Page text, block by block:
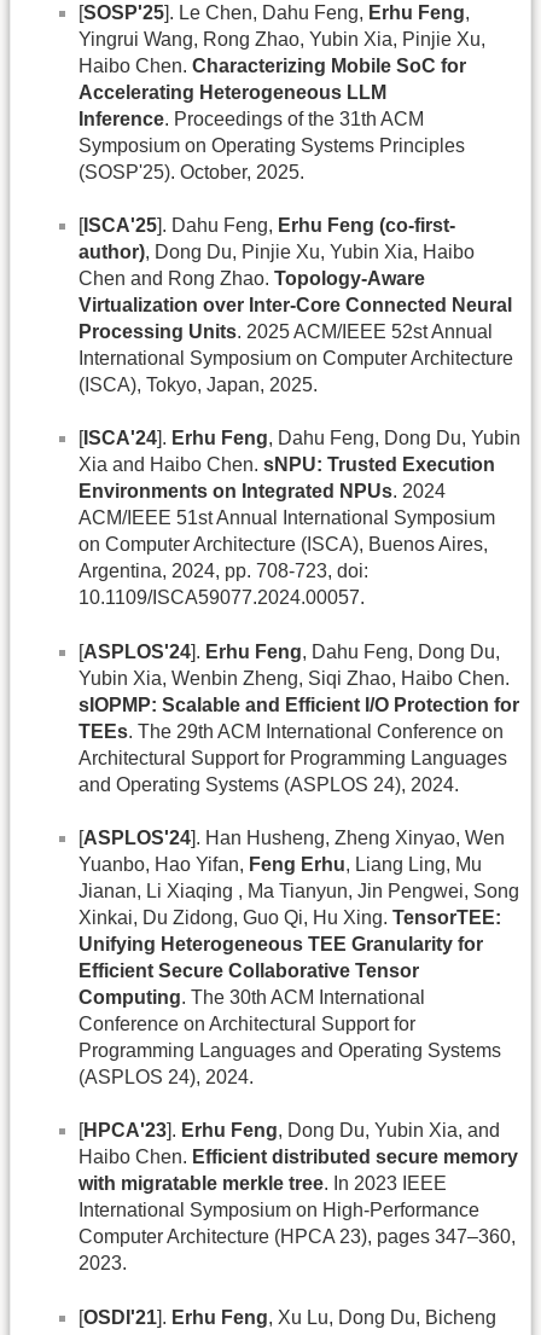
[SOSP'25]. Le Chen, Dahu Feng, Erhu Feng,
Yingrui Wang, Rong Zhao, Yubin Xia, Pinjie Xu,
Haibo Chen. Characterizing Mobile SoC for
Accelerating Heterogeneous LLM
Inference. Proceedings of the 31th ACM
Symposium on Operating Systems Principles
(SOSP'25). October, 2025.
[ISCA'25]. Dahu Feng, Erhu Feng (co-first-
author), Dong Du, Pinjie Xu, Yubin Xia, Haibo
Chen and Rong Zhao. Topology-Aware
Virtualization over Inter-Core Connected Neural
Processing Units. 2025 ACM/IEEE 52st Annual
International Symposium on Computer Architecture
(ISCA), Tokyo, Japan, 2025.
[ISCA'24]. Erhu Feng, Dahu Feng, Dong Du, Yubin
Xia and Haibo Chen. sNPU: Trusted Execution
Environments on Integrated NPUs. 2024
ACM/IEEE 51st Annual International Symposium
on Computer Architecture (ISCA), Buenos Aires,
Argentina, 2024, pp. 708-723, doi:
10.1109/ISCA59077.2024.00057.
[ASPLOS'24]. Erhu Feng, Dahu Feng, Dong Du,
Yubin Xia, Wenbin Zheng, Siqi Zhao, Haibo Chen.
sIOPMP: Scalable and Efficient I/O Protection for
TEEs. The 29th ACM International Conference on
Architectural Support for Programming Languages
and Operating Systems (ASPLOS 24), 2024.
[ASPLOS'24]. Han Husheng, Zheng Xinyao, Wen
Yuanbo, Hao Yifan, Feng Erhu, Liang Ling, Mu
Jianan, Li Xiaqing , Ma Tianyun, Jin Pengwei, Song
Xinkai, Du Zidong, Guo Qi, Hu Xing. TensorTEE:
Unifying Heterogeneous TEE Granularity for
Efficient Secure Collaborative Tensor
Computing. The 30th ACM International
Conference on Architectural Support for
Programming Languages and Operating Systems
(ASPLOS 24), 2024.
HPCA'23 ]. Erhu Feng, Dong Du, Yubin Xia, and
Haibo Chen. Efficient distributed secure memory
with migratable merkle tree. In 2023 IEEE
International Symposium on High-Performance
Computer Architecture (HPCA 23), pages 347–360,
2023.
[OSDI'21]. Erhu Feng, Xu Lu, Dong Du, Bicheng